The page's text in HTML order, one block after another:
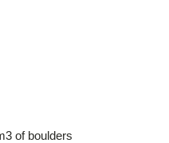
of boulders